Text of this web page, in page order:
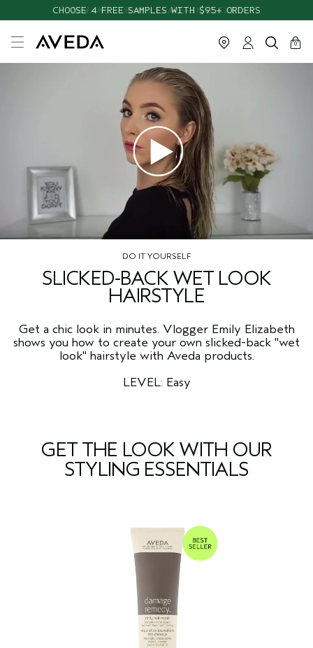
CHOOSE 4 FREE SAMPLES WITH $95+ ORDERS
cart
0
close
DO IT YOURSELF
SLICKED-BACK WET LOOK
HAIRSTYLE
Get a chic look in minutes. Vlogger Emily Elizabeth
shows you how to create your own slicked-back "wet
look" hairstyle with Aveda products.
LEVEL: Easy
GET THE LOOK WITH OUR
STYLING ESSENTIALS